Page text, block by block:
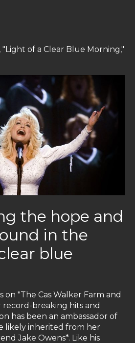
"Light of a Clear Blue Morning,"
the hope and
in the
blue
on "The Cas Walker Farm and
breaking hits and
has been an ambassador of
likely inherited from her
Jake Owens*. Like his